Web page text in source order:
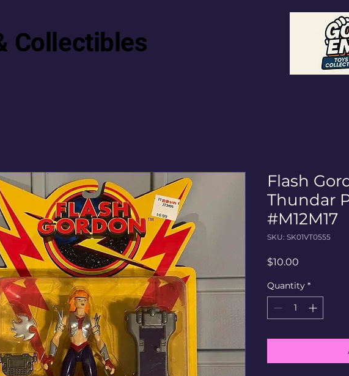
Collectibles
Flash
Thundar
#M12M17
SKU: SK01VT0555
$10.00
Quantity *